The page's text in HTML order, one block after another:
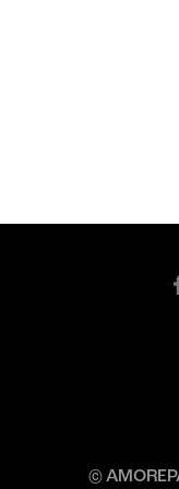
©